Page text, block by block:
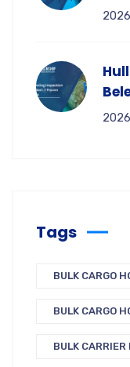
Tags
BULK CARGO
BULK CARGO
BULK CARRIER